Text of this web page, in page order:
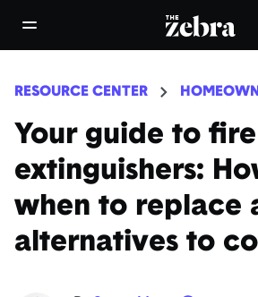
open/close navigation menuThe Zebra®
RESOURCE CENTER
Your guide to fire
extinguishers:
when to replace
alternatives to